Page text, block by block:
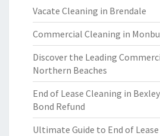
Vacate Cleaning in Brendale
Commercial Cleaning in
Discover the Leading
Northern Beaches
End of Lease Cleaning in
Bond Refund
Ultimate Guide to End of